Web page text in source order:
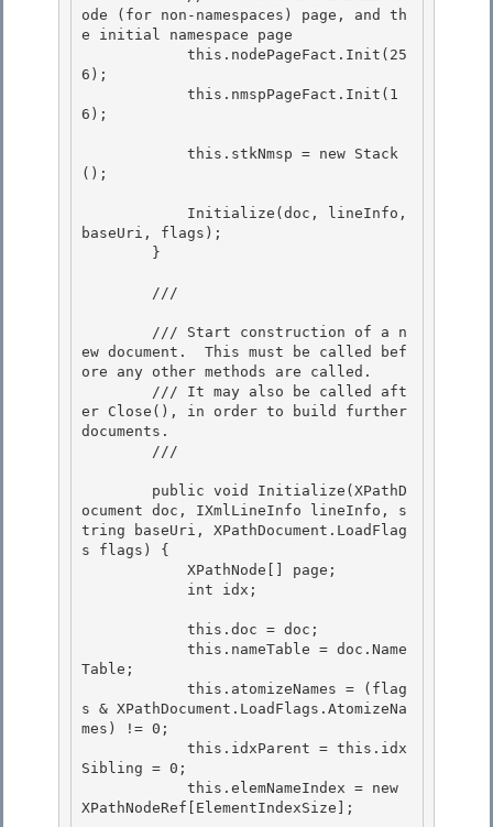
ode (for non-namespaces) page, and th
e initial namespace page
6);
6);
            this.stkNmsp = new Stack
();
baseUri, flags);
        ///
ew document.  This must be called bef
ore any other methods are called.
er Close(), in order to build further
documents.
        ///
ocument doc, IXmlLineInfo lineInfo, s
tring baseUri, XPathDocument.LoadFlag
s flags) {
Table;
s & XPathDocument.LoadFlags.AtomizeNa
mes) != 0;
Sibling = 0;
XPathNodeRef[ElementIndexSize];